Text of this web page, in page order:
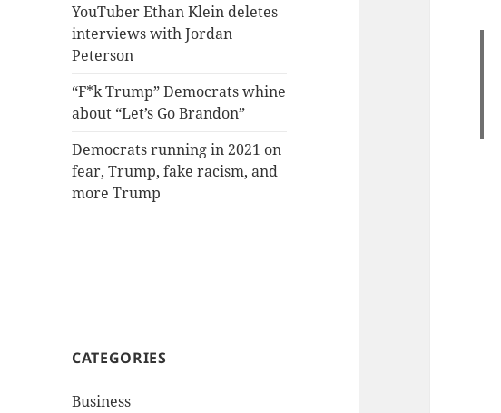
YouTuber Ethan Klein deletes
interviews with Jordan
Peterson
“F*k Trump” Democrats whine
about “Let’s Go Brandon”
Democrats running in 2021 on
fear, Trump, fake racism, and
more Trump
CATEGORIES
Business